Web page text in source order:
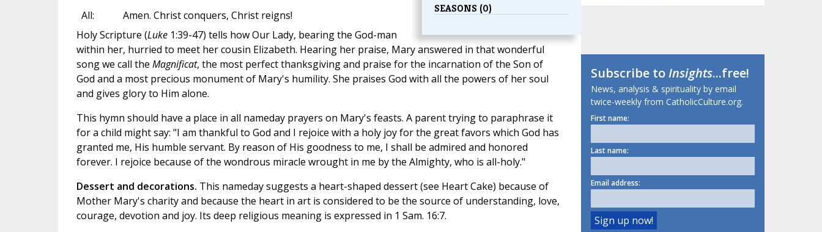
SEASONS (0)
All:
Amen. Christ conquers, Christ reigns!
Holy Scripture (Luke1:39-47) tells how Our Lady, bearing the God-man
within her, hurried to meet her cousin Elizabeth. Hearing her praise, Mary answered in that wonderful
song we call the Magnificat, the most perfect thanksgiving and praise for the incarnation of the Son of
God and a most precious monument of Mary's humility. She praises God with all the powers of her soul
and gives glory to Him alone.
This hymn should have a place in all nameday prayers on Mary's feasts. A parent trying to paraphrase it
for a child might say: "I am thankful to God and I rejoice with a holy joy for the great favors which God has
granted me, His humble servant. By reason of His goodness to me, I shall be admired and honored
forever. I rejoice because of the wondrous miracle wrought in me by the Almighty, who is all-holy."
Dessert and decorations. This nameday suggests a heart-shaped dessert (see Heart Cake) because of
Mother Mary's charity and because the heart in art is considered to be the source of understanding, love,
courage, devotion and joy. Its deep religious meaning is expressed in 1 Sam. 16:7.
Subscribe toInsights...free!
News, analysis & spirituality by email
twice-weekly from CatholicCulture.org.
First name:
Last name:
Email address: